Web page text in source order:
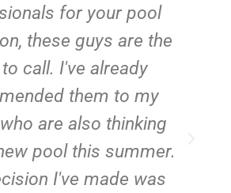
for your pool
these guys are the
call. I've already
them to my
are also thinking
pool this summer.
I've made was